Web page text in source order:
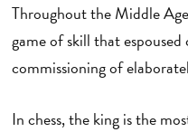
Throughout the Middle
game of skill that
commissioning of
In chess, the king is the